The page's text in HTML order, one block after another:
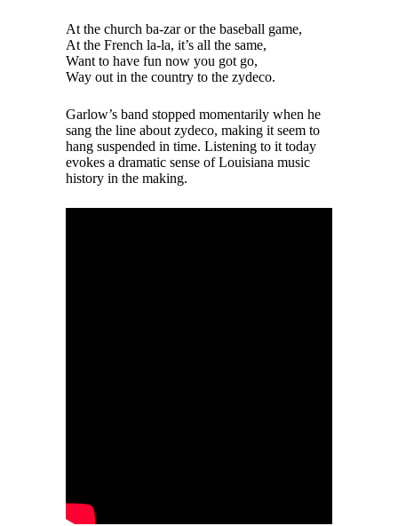
At the church ba-zar or the baseball game,
At the French la-la, it’s all the same,
Want to have fun now you got go,
Way out in the country to the zydeco.
Garlow’s band stopped momentarily when he
sang the line about zydeco, making it seem to
hang suspended in time. Listening to it today
evokes a dramatic sense of Louisiana music
history in the making.